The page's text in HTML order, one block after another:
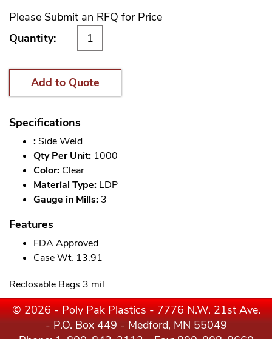
Please Submit an RFQ for Price
Quantity:
Add to Quote
Specifications
: Side Weld
Qty Per Unit: 1000
Color: Clear
Material Type: LDP
Gauge in Mills: 3
Features
FDA Approved
Case Wt. 13.91
Reclosable Bags 3 mil
© 2026 - Poly Pak Plastics - 7776 N.W. 21st Ave.
- P.O. Box 449 - Medford, MN 55049